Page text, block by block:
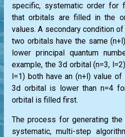
specific, systematic order for
that orbitals are filled in the
values. A secondary condition
two orbitals have the same
lower principal quantum
example, the 3d orbital (n=3,
l=1) both have an (n+l) value
3d orbital is lower than n=4
orbital is filled first.
The process for generating
systematic, multi-step